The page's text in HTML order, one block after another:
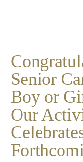
Senior
Boy or
Our